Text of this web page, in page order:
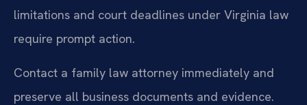
limitations and court deadlines under Virginia law
require prompt action.
Contact a family law attorney immediately and
preserve all business documents and evidence.